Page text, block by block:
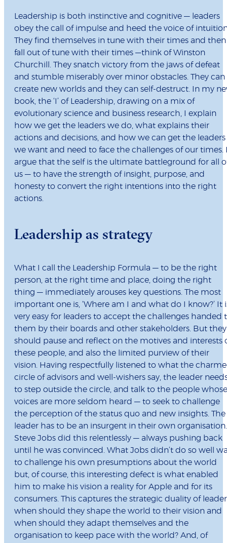
Leadership is both instinctive and cognitive — leaders
obey the call of impulse and heed the voice of
They find themselves in tune with their times and then
fall out of tune with their times —think of Winston
Churchill. They snatch victory from the jaws of defeat
and stumble miserably over minor obstacles. They can
create new worlds and they can self-destruct. In my
book, the ‘I’ of Leadership, drawing on a mix of
evolutionary science and business research, I explain
how we get the leaders we do, what explains their
actions and decisions, and how we can get the leaders
we want and need to face the challenges of our times.
argue that the self is the ultimate battleground for all
us — to have the strength of insight, purpose, and
honesty to convert the right intentions into the right
actions.
Leadership as strategy
What I call the Leadership Formula — to be the right
person, at the right time and place, doing the right
thing — immediately arouses key questions. The most
important one is, ‘Where am I and what do I know?’ It
very easy for leaders to accept the challenges handed
them by their boards and other stakeholders. But they
should pause and reflect on the motives and interests
these people, and also the limited purview of their
vision. Having respectfully listened to what the
circle of advisors and well-wishers say, the leader
to step outside the circle, and talk to the people whose
voices are more seldom heard — to seek to challenge
the perception of the status quo and new insights. The
leader has to be an insurgent in their own organisation.
Steve Jobs did this relentlessly — always pushing back
until he was convinced. What Jobs didn’t do so well
to challenge his own presumptions about the world
but, of course, this interesting defect is what enabled
him to make his vision a reality for Apple and for its
consumers. This captures the strategic duality of
when should they shape the world to their vision and
when should they adapt themselves and the
organisation to keep pace with the world? And, of